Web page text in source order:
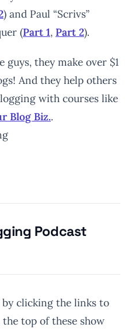
) and Paul “Scrivs”
(Part 1, Part 2).
guys, they make over $1
And they help others
with courses like
Blog Biz..
Podcast
clicking the links to
top of these show